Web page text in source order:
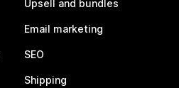
Upsell and bundles
Email marketing
SEO
Shipping